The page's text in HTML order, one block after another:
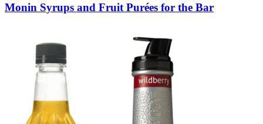
Monin Syrups and Fruit Purées for the Bar